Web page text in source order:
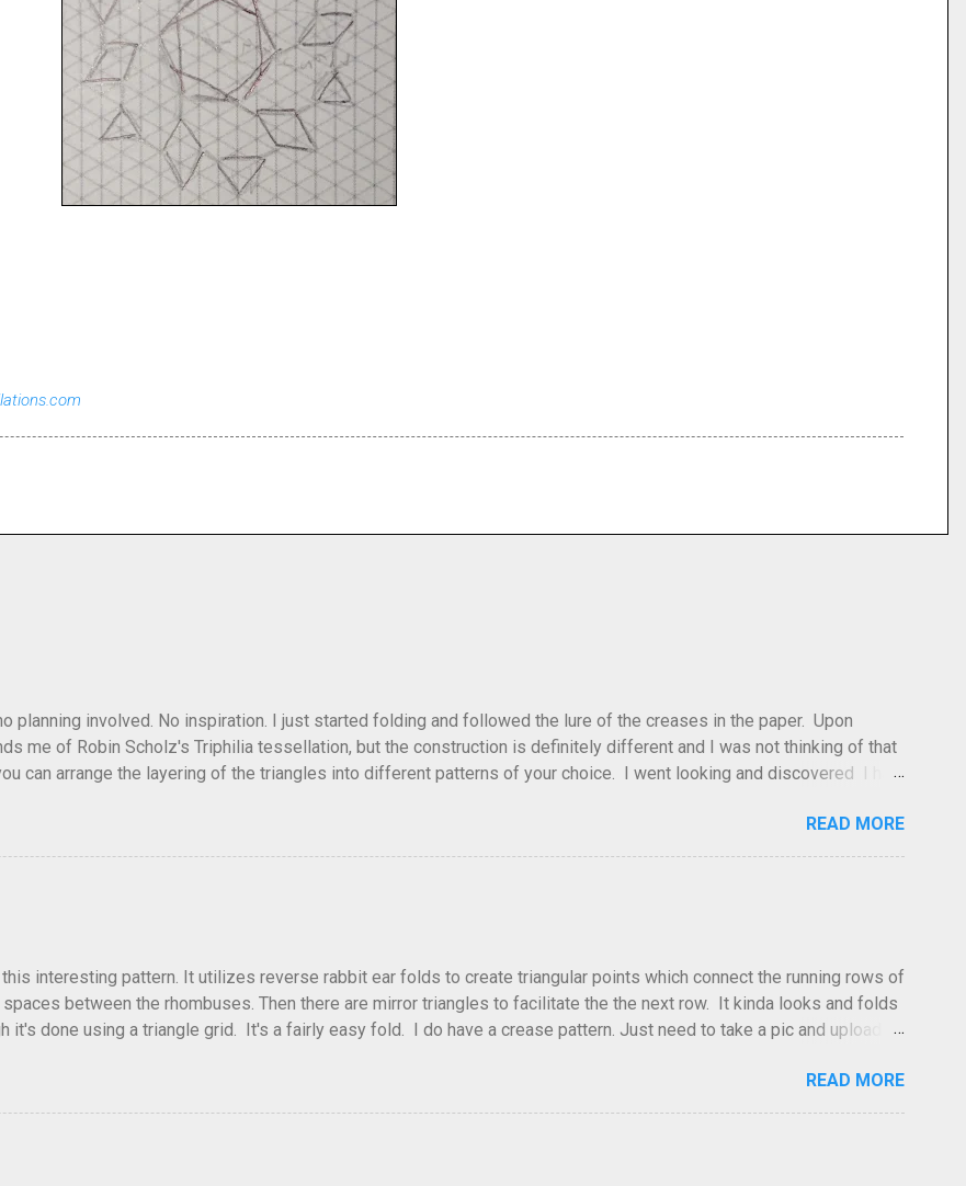
planning involved. No inspiration. I just started folding and followed the lure of the creases in the paper. Upon
me of Robin Scholz's Triphilia tessellation, but the construction is definitely different and I was not thinking of that
can arrange the layering of the triangles into different patterns of your choice. I went looking and discovered I had
and recreated it. This happens sometimes. You hit on an idea and it's something you've done and forgotten. They
unexpectedly. That previous version differed from this one slightly, in that it used double sized cr...
READ MORE
interesting pattern. It utilizes reverse rabbit ear folds to create triangular points which connect the running rows of
between the rhombuses. Then there are mirror triangles to facilitate the the next row. It kinda looks and folds
it's done using a triangle grid. It's a fairly easy fold. I do have a crease pattern. Just need to take a pic and upload it.
READ MORE